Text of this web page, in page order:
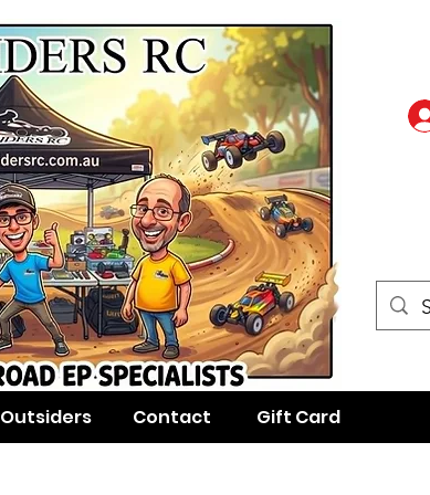
Outsiders Contact Gift Card